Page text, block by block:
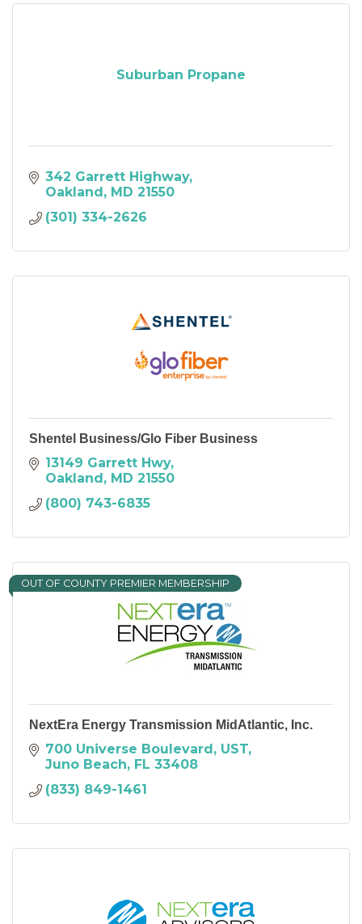
Suburban Propane
342 Garrett Highway
Oakland MD 21550
(301) 334-2626
Shentel Business/Glo Fiber Business
13149 Garrett Hwy
Oakland MD 21550
(800) 743-6835
OUT OF COUNTY PREMIER MEMBERSHIP
NextEra Energy Transmission MidAtlantic, Inc.
700 Universe Boulevard UST
Juno Beach FL 33408
(833) 849-1461